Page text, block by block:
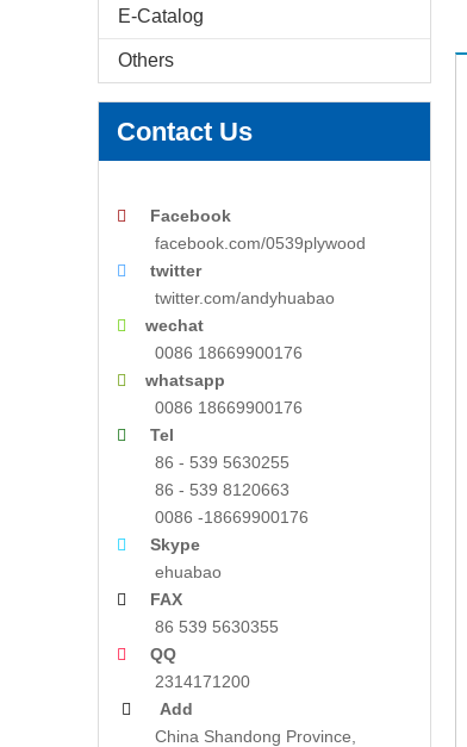
E-Catalog
Others
Contact Us

Facebook
facebook.com/0539plywood

twitter
twitter.com/andyhuabao
 wechat
0086 18669900176

whatsapp
0086 18669900176

Tel
86 - 539 5630255
86 - 539 8120663
0086 -18669900176

Skype
ehuabao
 FAX
86 539 5630355
 QQ
2314171200
 Add
China Shandong Province,